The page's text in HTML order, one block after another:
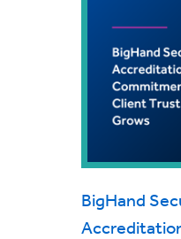
BigHand